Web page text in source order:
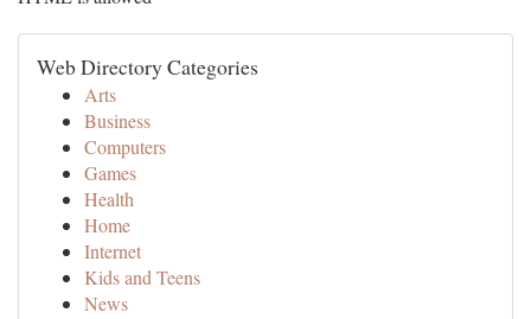
Web Directory Categories
Arts
Business
Computers
Games
Health
Home
Internet
Kids and Teens
News